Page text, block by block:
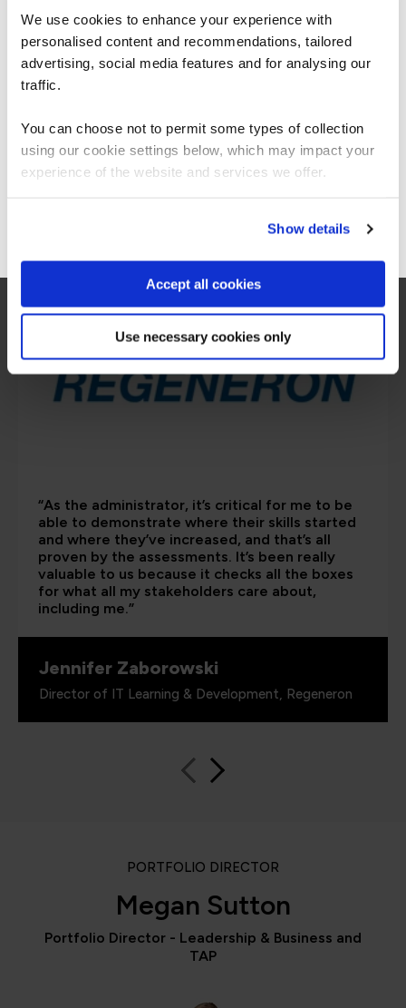
We use cookies to enhance your experience with
personalised content and recommendations, tailored
advertising, social media features and for analysing our
traffic.
You can choose not to permit some types of collection
using our cookie settings below, which may impact your
experience of the website and services we offer.
Show details
Accept all cookies
Use necessary cookies only
“As the administrator, it’s critical for me to be
able to demonstrate where their skills started
and where they’ve increased, and that’s all
proven by the assessments. It’s been really
valuable to us because it checks all the boxes
for what all my stakeholders care about,
including me.”
Jennifer Zaborowski
Director of IT Learning & Development, Regeneron
PORTFOLIO DIRECTOR
Megan Sutton
Portfolio Director - Leadership & Business and
TAP
We can see you're visiting from the
Americas.
For the most relevant content, switch to our
Stay on Global site